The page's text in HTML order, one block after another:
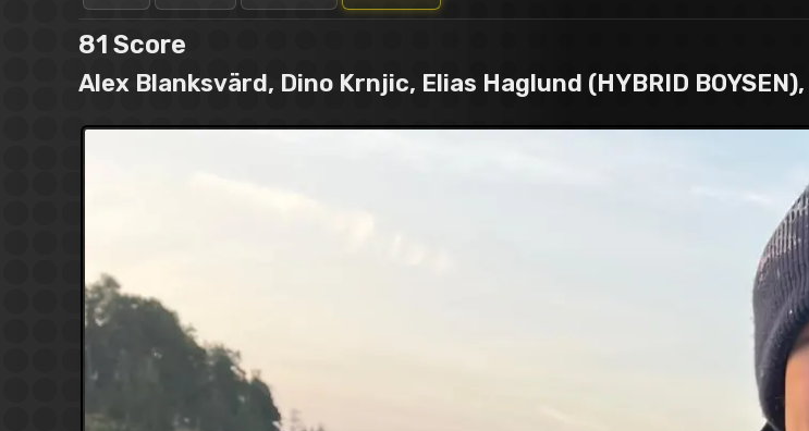
81 Score
Alex Blanksvärd, Dino Krnjic, Elias Haglund (HYBRID BOYSEN),